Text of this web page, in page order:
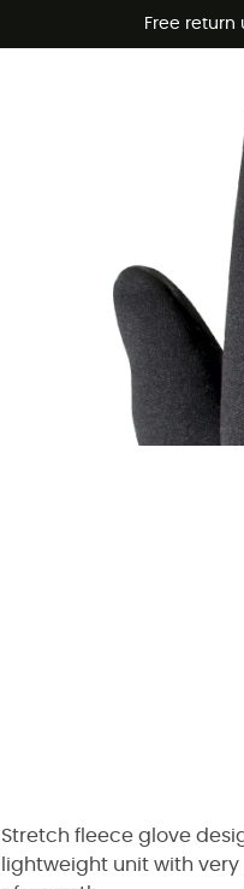
Free return
Stretch fleece glove
lightweight unit with